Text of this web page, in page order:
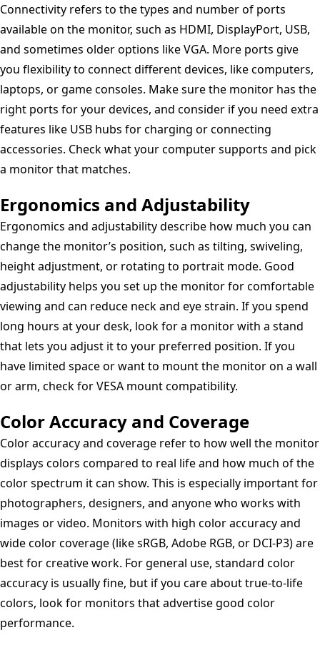
Connectivity refers to the types and number of ports
available on the monitor, such as HDMI, DisplayPort, USB,
and sometimes older options like VGA. More ports give
you flexibility to connect different devices, like computers,
laptops, or game consoles. Make sure the monitor has the
right ports for your devices, and consider if you need extra
features like USB hubs for charging or connecting
accessories. Check what your computer supports and pick
a monitor that matches.
Ergonomics and Adjustability
Ergonomics and adjustability describe how much you can
change the monitor’s position, such as tilting, swiveling,
height adjustment, or rotating to portrait mode. Good
adjustability helps you set up the monitor for comfortable
viewing and can reduce neck and eye strain. If you spend
long hours at your desk, look for a monitor with a stand
that lets you adjust it to your preferred position. If you
have limited space or want to mount the monitor on a wall
or arm, check for VESA mount compatibility.
Color Accuracy and Coverage
Color accuracy and coverage refer to how well the monitor
displays colors compared to real life and how much of the
color spectrum it can show. This is especially important for
photographers, designers, and anyone who works with
images or video. Monitors with high color accuracy and
wide color coverage (like sRGB, Adobe RGB, or DCI-P3) are
best for creative work. For general use, standard color
accuracy is usually fine, but if you care about true-to-life
colors, look for monitors that advertise good color
performance.